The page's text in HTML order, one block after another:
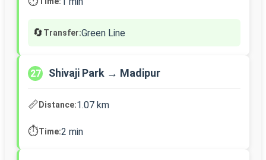
🔄Transfer:Green Line
27 Shivaji Park → Madipur
📏Distance:1.07 km
⏱️Time:2 min